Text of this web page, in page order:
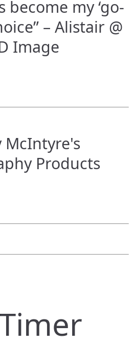
become my ‘go-
– Alistair @
Image
McIntyre's
Products